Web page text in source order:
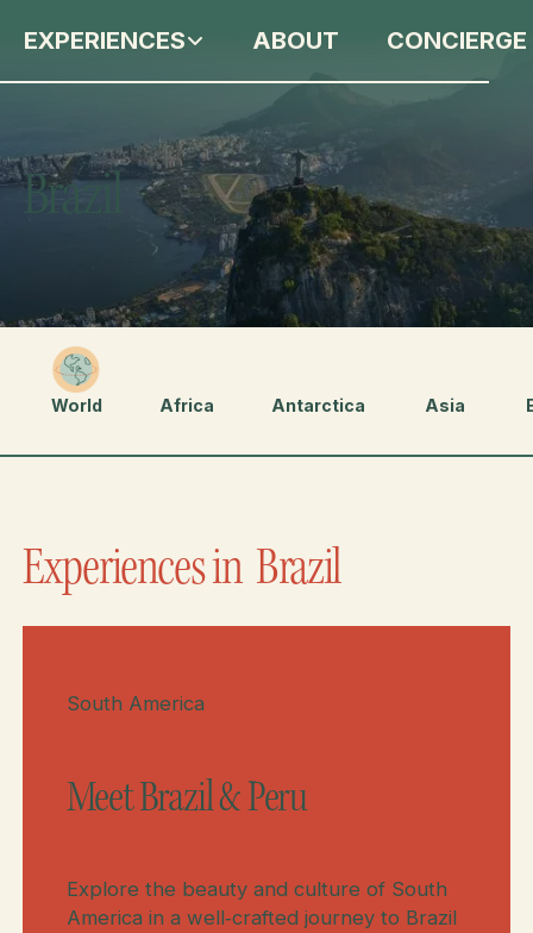
EXPERIENCES ABOUT CONCIERGE
Brazil
World Africa Antarctica Asia
Experiences in Brazil
South America
Meet Brazil & Peru
Explore the beauty and culture of South
America in a well‑crafted journey to Brazil